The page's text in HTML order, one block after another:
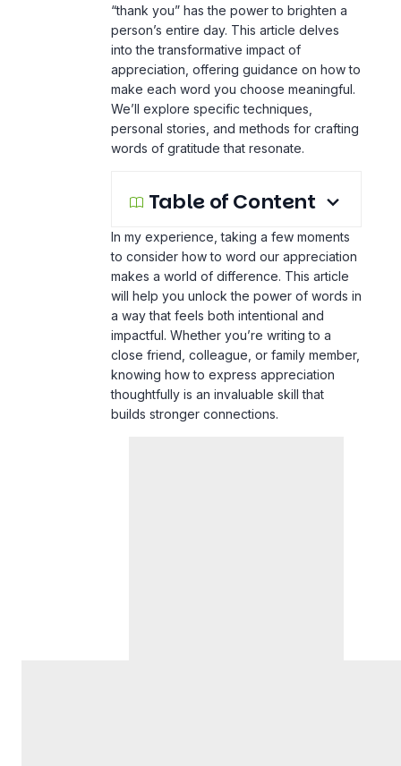
“thank you” has the power to brighten a
person’s entire day. This article delves
into the transformative impact of
appreciation, offering guidance on how to
make each word you choose meaningful.
We’ll explore specific techniques,
personal stories, and methods for crafting
words of gratitude that resonate.
Table of Content
In my experience, taking a few moments
to consider how to word our appreciation
makes a world of difference. This article
will help you unlock the power of words in
a way that feels both intentional and
impactful. Whether you’re writing to a
close friend, colleague, or family member,
knowing how to express appreciation
thoughtfully is an invaluable skill that
builds stronger connections.